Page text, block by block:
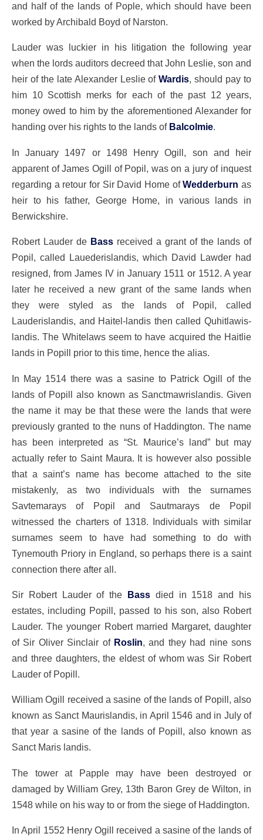
and half of the lands of Pople, which should have been
worked by Archibald Boyd of Narston.
Lauder was luckier in his litigation the following year
when the lords auditors decreed that John Leslie, son and
heir of the late Alexander Leslie ofWardis, should pay to
him 10 Scottish merks for each of the past 12 years,
money owed to him by the aforementioned Alexander for
handing over his rights to the lands of Balcolmie.
In January 1497 or 1498 Henry Ogill, son and heir
apparent of James Ogill of Popil, was on a jury of inquest
regarding a retour for Sir David Home ofWedderburn as
heir to his father, George Home, in various lands in
Berwickshire.
Robert Lauder de Bass received a grant of the lands of
Popil, called Lauederislandis, which David Lawder had
resigned, from James IV in January 1511 or 1512. A year
later he received a new grant of the same lands when
they were styled as the lands of Popil, called
Lauderislandis, and Haitel-landis then called Quhitlawis-
landis. The Whitelaws seem to have acquired the Haitlie
lands in Popill prior to this time, hence the alias.
In May 1514 there was a sasine to Patrick Ogill of the
lands of Popill also known as Sanctmawrislandis. Given
the name it may be that these were the lands that were
previously granted to the nuns of Haddington. The name
has been interpreted as “St. Maurice’s land” but may
actually refer to Saint Maura. It is however also possible
that a saint’s name has become attached to the site
mistakenly, as two individuals with the surnames
Savtemarays of Popil and Sautmarays de Popil
witnessed the charters of 1318. Individuals with similar
surnames seem to have had something to do with
Tynemouth Priory in England, so perhaps there is a saint
connection there after all.
Sir Robert Lauder of the Bass died in 1518 and his
estates, including Popill, passed to his son, also Robert
Lauder. The younger Robert married Margaret, daughter
of Sir Oliver Sinclair of Roslin, and they had nine sons
and three daughters, the eldest of whom was Sir Robert
Lauder of Popill.
William Ogill received a sasine of the lands of Popill, also
known as Sanct Maurislandis, in April 1546 and in July of
that year a sasine of the lands of Popill, also known as
Sanct Maris landis.
The tower at Papple may have been destroyed or
damaged by William Grey, 13th Baron Grey de Wilton, in
1548 while on his way to or from the siege of Haddington.
In April 1552 Henry Ogill received a sasine of the lands of